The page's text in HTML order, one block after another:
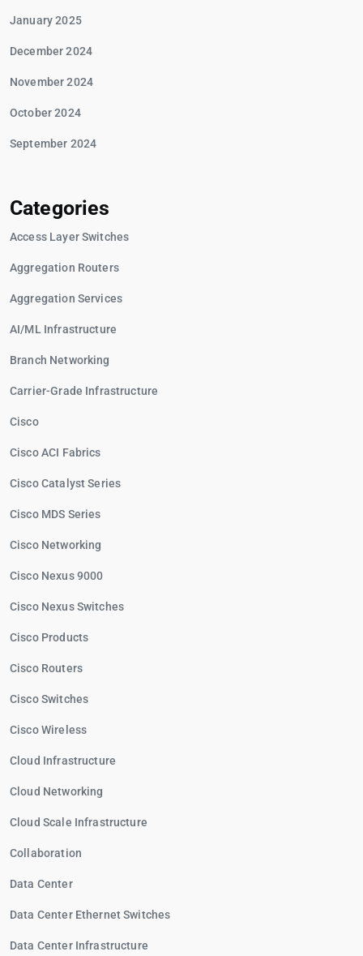
January 2025
December 2024
November 2024
October 2024
September 2024
Categories
Access Layer Switches
Aggregation Routers
Aggregation Services
AI/ML Infrastructure
Branch Networking
Carrier-Grade Infrastructure
Cisco
Cisco ACI Fabrics
Cisco Catalyst Series
Cisco MDS Series
Cisco Networking
Cisco Nexus 9000
Cisco Nexus Switches
Cisco Products
Cisco Routers
Cisco Switches
Cisco Wireless
Cloud Infrastructure
Cloud Networking
Cloud Scale Infrastructure
Collaboration
Data Center
Data Center Ethernet Switches
Data Center Infrastructure